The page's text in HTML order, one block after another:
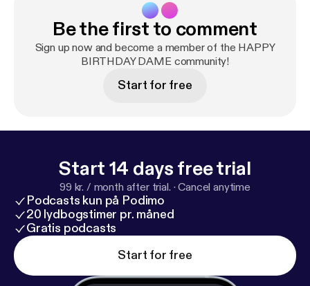
Be the first to comment
Sign up now and become a member of the HAPPY
BIRTHDAY DAME community!
Start for free
Start 14 days free trial
99 kr. / month after trial. ·Cancel anytime
Podcasts kun på Podimo
20 lydbogstimer pr. måned
Gratis podcasts
Start for free